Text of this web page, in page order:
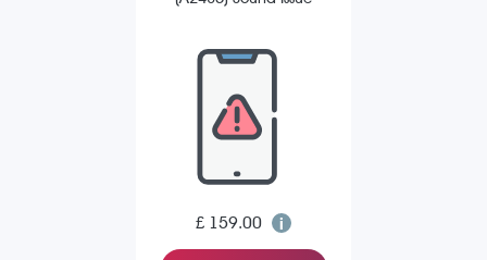
£ 159.00